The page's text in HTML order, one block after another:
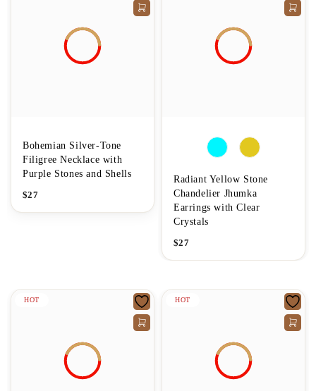
Bohemian Silver-Tone
Filigree Necklace with
Purple Stones and Shells
$27
Radiant Yellow Stone
Chandelier Jhumka
Earrings with Clear
Crystals
$27
HOT HOT